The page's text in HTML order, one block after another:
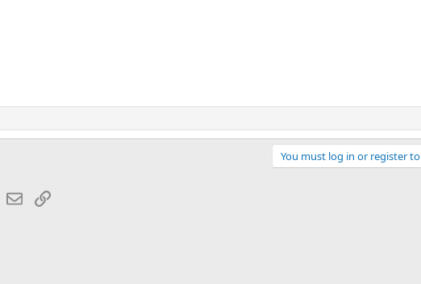
You must log in or register
WhatsApp
EmailLink